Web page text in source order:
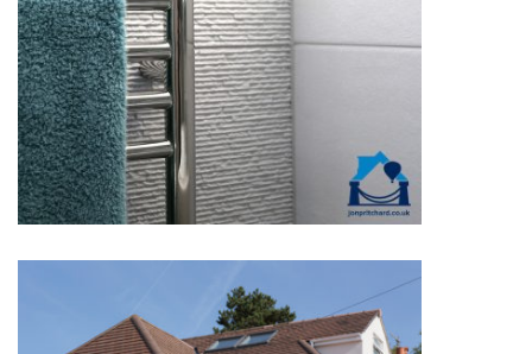
DETACHED BATHROOMS &
ENSUITES